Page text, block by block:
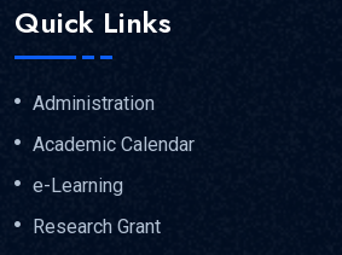
Quick Links
Administration
Academic Calendar
e-Learning
Research Grant